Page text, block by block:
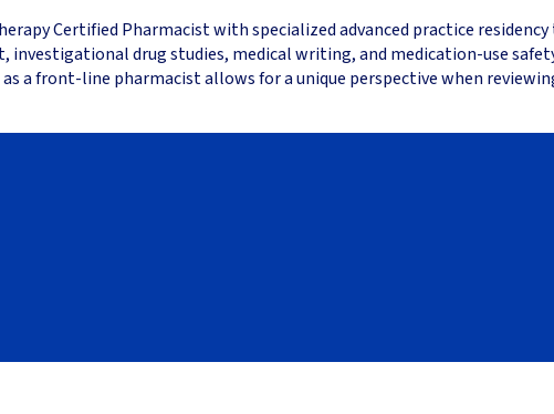
Certified Pharmacist with specialized advanced practice
investigational drug studies, medical writing, and medication-use
a front-line pharmacist allows for a unique perspective when